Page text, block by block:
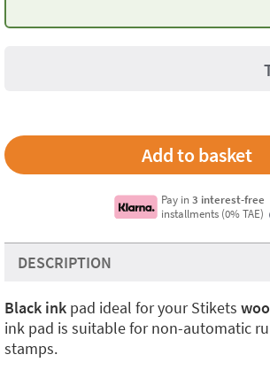
Pay in3 interest-free
installments (0% TAE)
DESCRIPTION
Black ink pad ideal for your Stikets
ink pad is suitable for non-automatic
stamps.